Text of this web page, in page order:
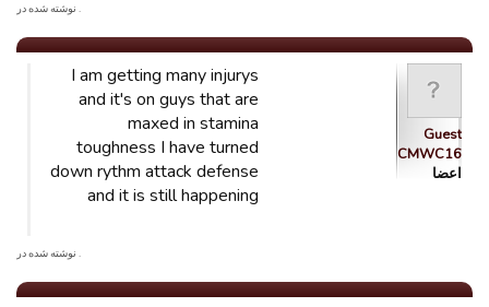
. نوشته شده در
Guest
CMWC16
اعضا
I am getting many injurys
and it's on guys that are
maxed in stamina
toughness I have turned
down rythm attack defense
and it is still happening
. نوشته شده در